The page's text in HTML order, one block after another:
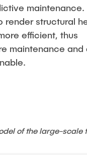
maintenance.
render structural
efficient, thus
maintenance and